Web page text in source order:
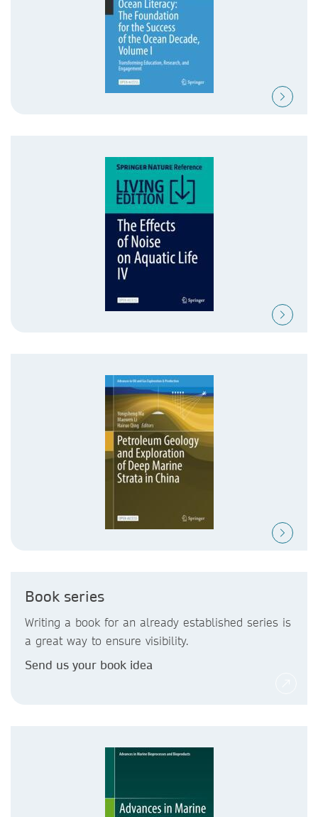
Book series
Writing a book for an already established series is
a great way to ensure visibility.
Send us your book idea